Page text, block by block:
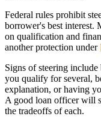
Federal rules prohibit
borrower's best interest.
on qualification and
another protection under
Signs of steering
you qualify for several,
explanation, or having
A good loan officer will
the tradeoffs of each.